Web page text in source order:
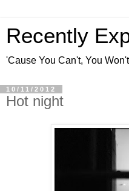
Recently
'Cause You Can't, You
10/11/2012
Hot night